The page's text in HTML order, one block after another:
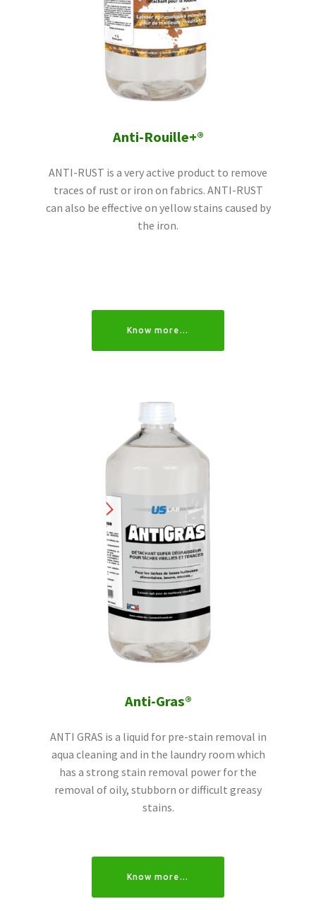
Anti-Rouille+®
ANTI-RUST is a very active product to remove
traces of rust or iron on fabrics. ANTI-RUST
can also be effective on yellow stains caused by
the iron.
Know more…
Anti-Gras®
ANTI GRAS is a liquid for pre-stain removal in
aqua cleaning and in the laundry room which
has a strong stain removal power for the
removal of oily, stubborn or difficult greasy
stains.
Know more…